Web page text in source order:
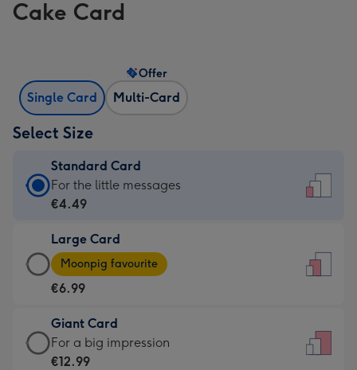
Cake Card
Single Card Multi-Card
Offer
Select Size
Standard Card
Standard
Card
€4.49
-
For
little
messages
-
For the little messages
€4.49
Large Card
Large
Card
-
€6.99
-
Moonpig
Moonpig favourite
€6.99
Giant Card
Giant
Card
For a big impression
€12.99